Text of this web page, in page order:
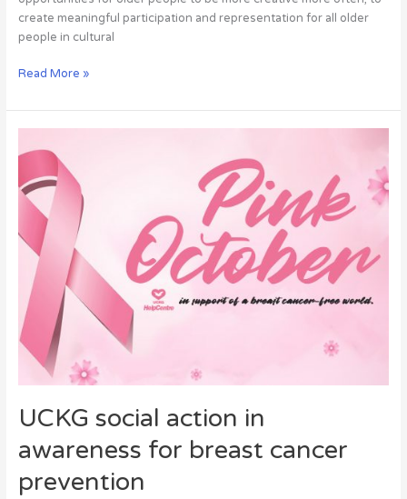
create meaningful participation and representation for all older
people in cultural
Read More »
UCKG social action in
awareness for breast cancer
prevention
social
action
in
awareness
for
breast
cancer
prevention